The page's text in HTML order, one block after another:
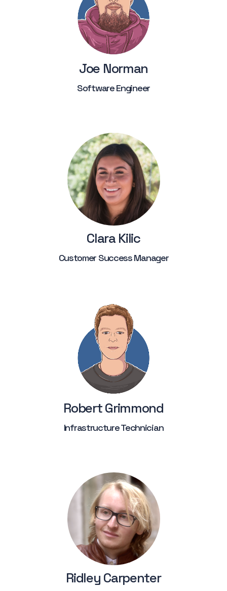
Joe Norman
Software Engineer
Clara Kilic
Customer Success Manager
Robert Grimmond
Infrastructure Technician
Ridley Carpenter